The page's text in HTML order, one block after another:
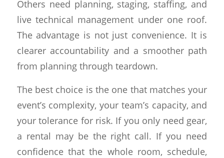
Others need planning, staging, staffing, and
live technical management under one roof.
The advantage is not just convenience. It is
clearer accountability and a smoother path
from planning through teardown.
The best choice is the one that matches your
event’s complexity, your team’s capacity, and
your tolerance for risk. If you only need gear,
a rental may be the right call. If you need
confidence that the whole room, schedule,